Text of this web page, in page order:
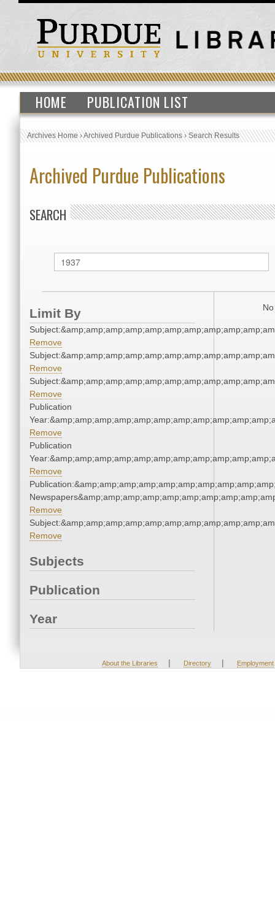
HOME PUBLICATION LIST
Archives Home›Archived Purdue Publications›Search Results
Archived Purdue Publications
SEARCH
Limit By
Remove
Remove
Remove
Publication
Remove
Publication
Remove
Remove
Remove
Subjects
Publication
Year
About the Libraries | Directory | Employment